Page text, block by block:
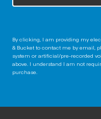
By clicking, I am providing my
& Bucket to contact me by email,
system or artificial/pre-recorded
above. I understand I am not
purchase.